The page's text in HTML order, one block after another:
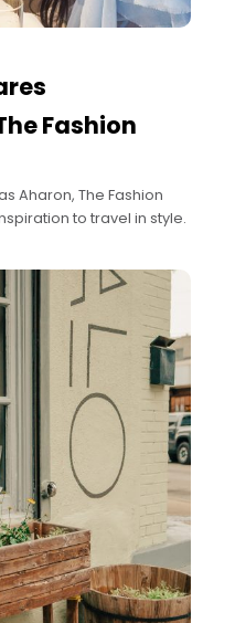
Fashion
Aharon, The Fashion
to travel in style.